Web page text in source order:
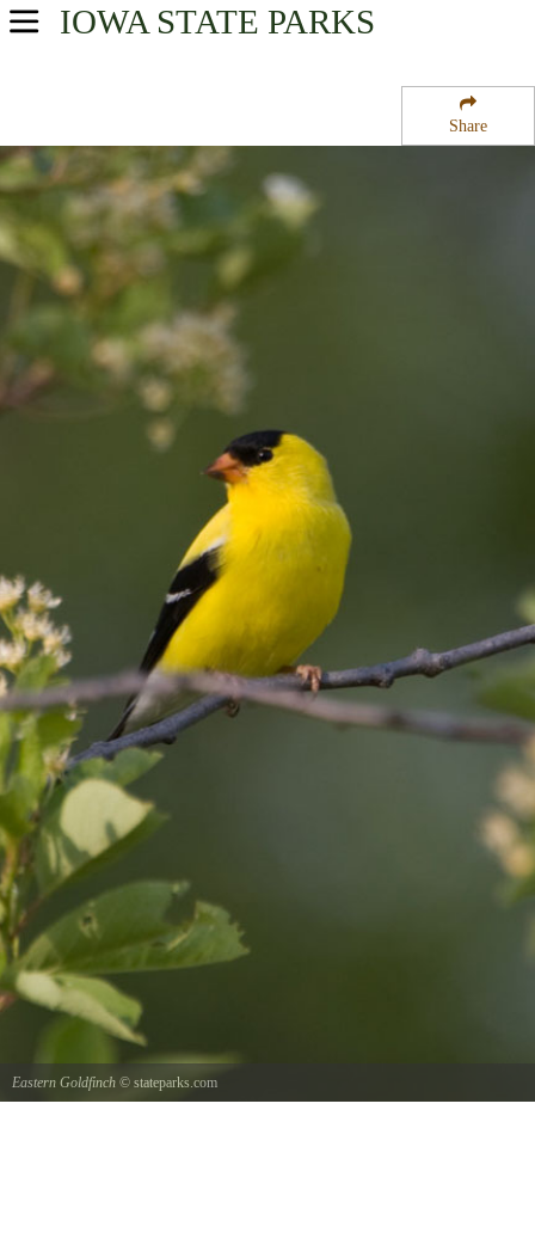
Share
IOWA STATE PARKS
USA Parks
Southwest Region
Walnut Woods State Park
Eastern Goldfinch © stateparks.com